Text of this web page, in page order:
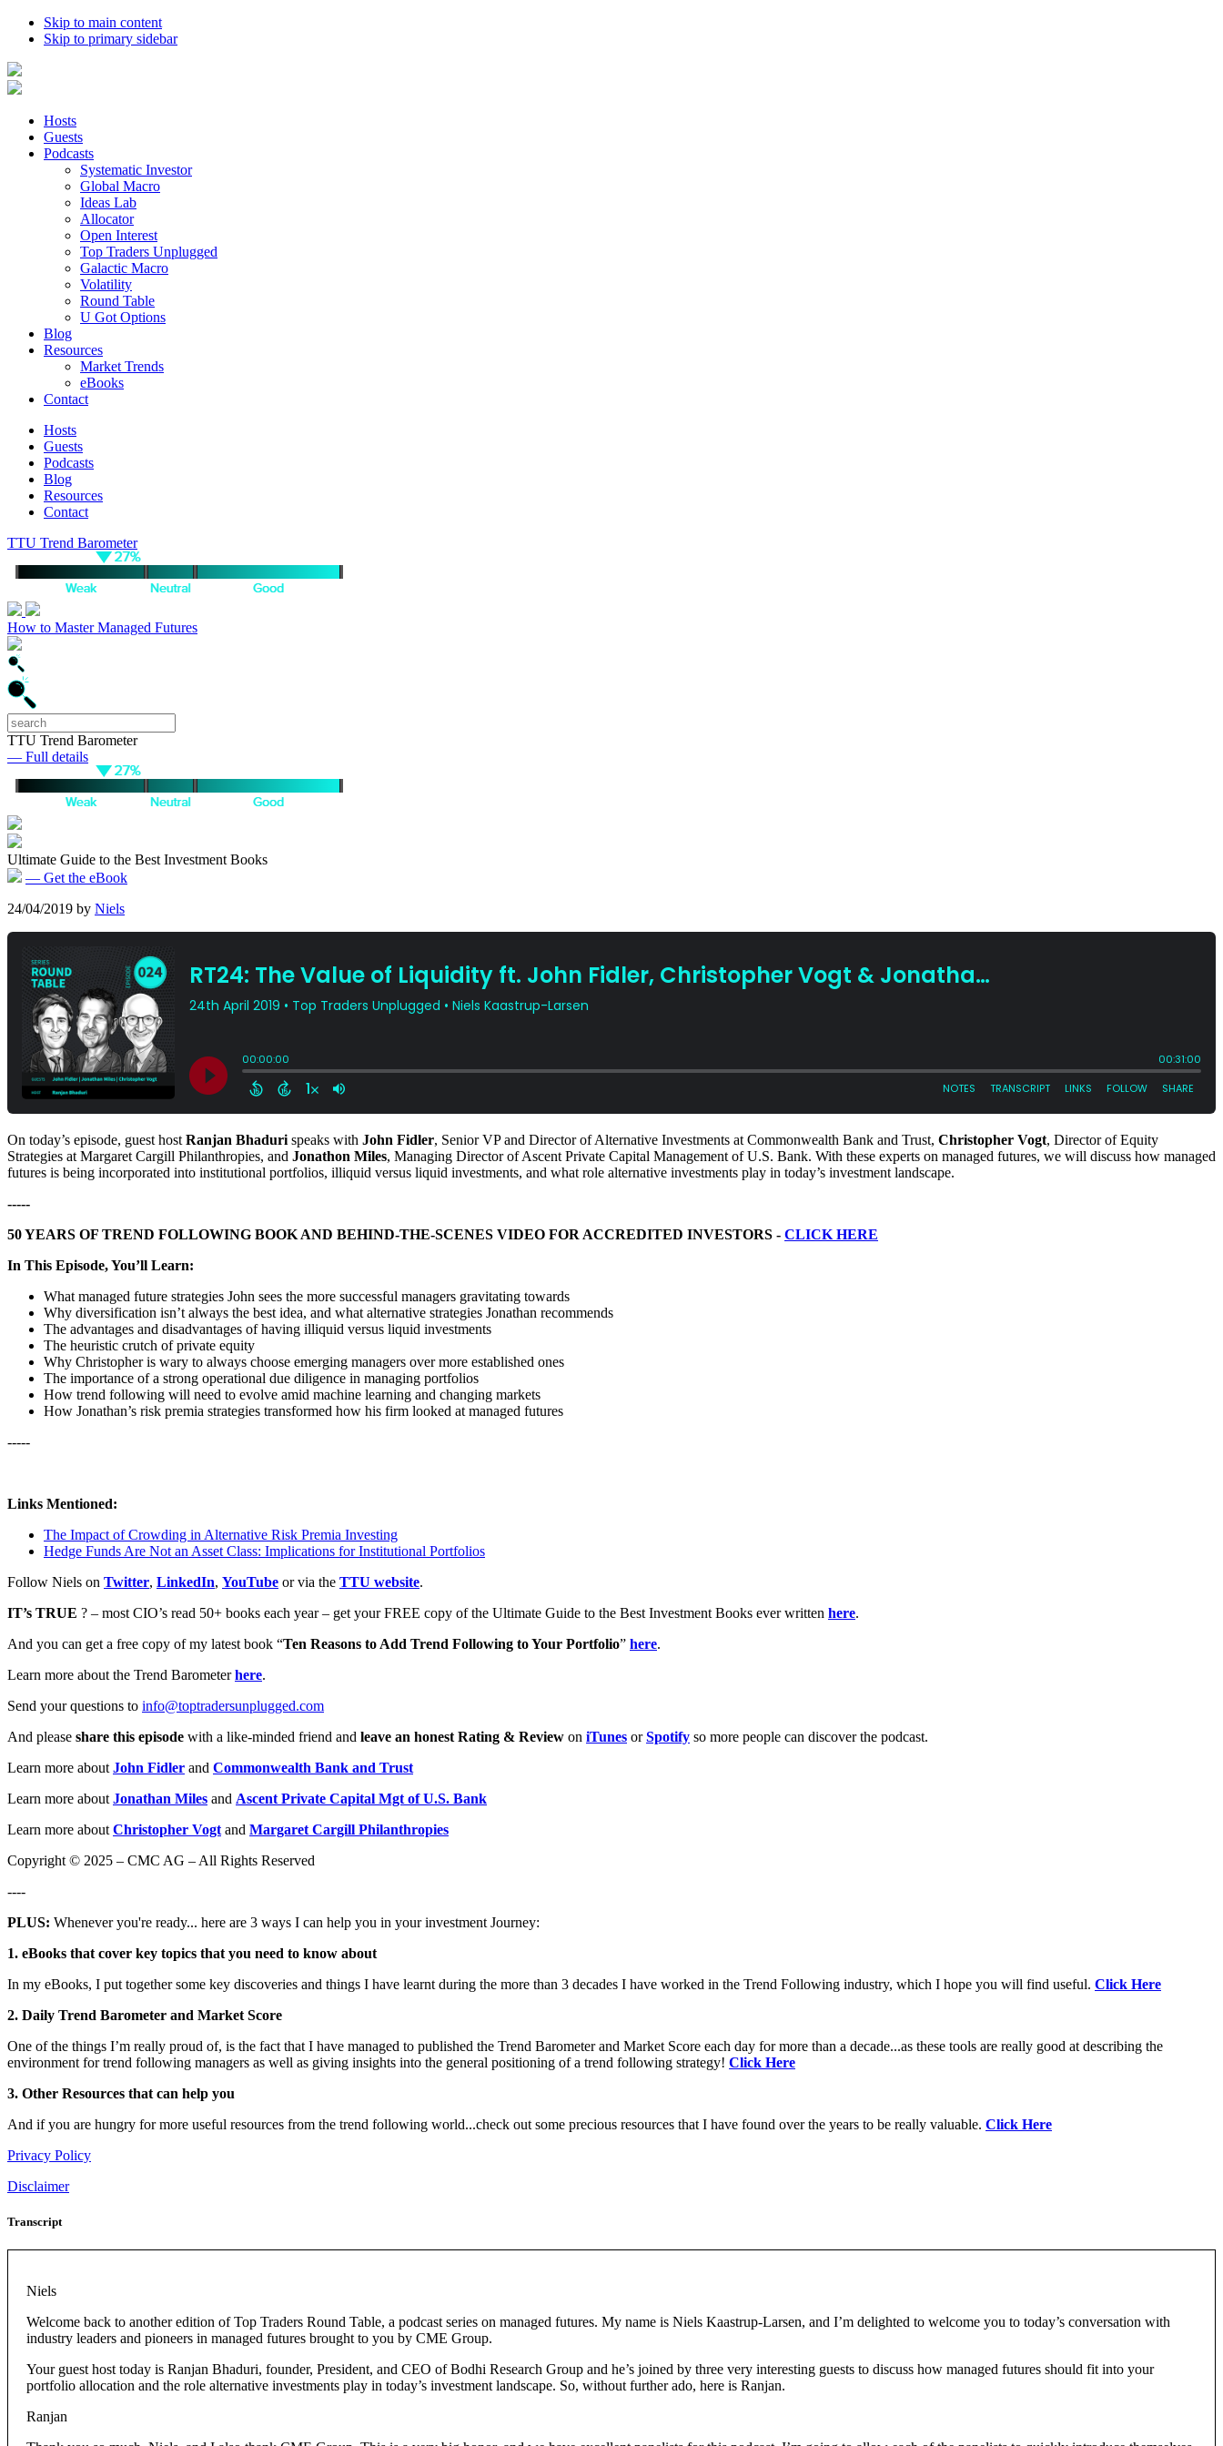
Skip to main content
Skip to primary sidebar
Hosts
Guests
Podcasts
Systematic Investor
Global Macro
Ideas Lab
Allocator
Open Interest
Top Traders Unplugged
Galactic Macro
Volatility
Round Table
U Got Options
Blog
Resources
Market Trends
eBooks
Contact
Hosts
Guests
Podcasts
Blog
Resources
Contact
TTU Trend Barometer
How to Master Managed Futures
TTU Trend Barometer
— Full details
Ultimate Guide to the Best Investment Books
— Get the eBook
24/04/2019 by Niels
On today’s episode, guest host Ranjan Bhaduri speaks with John Fidler, Senior VP and Director of Alternative Investments at Commonwealth Bank and Trust, Christopher Vogt, Director of Equity
Strategies at Margaret Cargill Philanthropies, and Jonathon Miles, Managing Director of Ascent Private Capital Management of U.S. Bank. With these experts on managed futures, we will discuss how managed
futures is being incorporated into institutional portfolios, illiquid versus liquid investments, and what role alternative investments play in today’s investment landscape.
-----
50 YEARS OF TREND FOLLOWING BOOK AND BEHIND-THE-SCENES VIDEO FOR ACCREDITED INVESTORS - CLICK HERE
In This Episode, You’ll Learn:
What managed future strategies John sees the more successful managers gravitating towards
Why diversification isn’t always the best idea, and what alternative strategies Jonathan recommends
The advantages and disadvantages of having illiquid versus liquid investments
The heuristic crutch of private equity
Why Christopher is wary to always choose emerging managers over more established ones
The importance of a strong operational due diligence in managing portfolios
How trend following will need to evolve amid machine learning and changing markets
How Jonathan’s risk premia strategies transformed how his firm looked at managed futures
-----
Links Mentioned:
The Impact of Crowding in Alternative Risk Premia Investing
Hedge Funds Are Not an Asset Class: Implications for Institutional Portfolios
Follow Niels on Twitter, LinkedIn, YouTube or via the TTU website.
IT’s TRUE ? – most CIO’s read 50+ books each year – get your FREE copy of the Ultimate Guide to the Best Investment Books ever written here.
And you can get a free copy of my latest book “Ten Reasons to Add Trend Following to Your Portfolio” here.
Learn more about the Trend Barometerhere.
Send your questions to info@toptradersunplugged.com
And please share this episode with a like-minded friend and leave an honest Rating & Review on iTunes orSpotify so more people can discover the podcast.
Learn more about John Fidler and Commonwealth Bank and Trust
Learn more about Jonathan Miles and Ascent Private Capital Mgt of U.S. Bank
Learn more about Christopher Vogt and Margaret Cargill Philanthropies
Copyright © 2025 – CMC AG – All Rights Reserved
----
PLUS: Whenever you're ready... here are 3 ways I can help you in your investment Journey:
1. eBooks that cover key topics that you need to know about
In my eBooks, I put together some key discoveries and things I have learnt during the more than 3 decades I have worked in the Trend Following industry, which I hope you will find useful. Click Here
2. Daily Trend Barometer and Market Score
One of the things I’m really proud of, is the fact that I have managed to published the Trend Barometer and Market Score each day for more than a decade...as these tools are really good at describing the
environment for trend following managers as well as giving insights into the general positioning of a trend following strategy! Click Here
3. Other Resources that can help you
And if you are hungry for more useful resources from the trend following world...check out some precious resources that I have found over the years to be really valuable. Click Here
Privacy Policy
Disclaimer
Transcript
Niels
Welcome back to another edition of Top Traders Round Table, a podcast series on managed futures. My name is Niels Kaastrup-Larsen, and I’m delighted to welcome you to today’s conversation with
industry leaders and pioneers in managed futures brought to you by CME Group.
Your guest host today is Ranjan Bhaduri, founder, President, and CEO of Bodhi Research Group and he’s joined by three very interesting guests to discuss how managed futures should fit into your
portfolio allocation and the role alternative investments play in today’s investment landscape. So, without further ado, here is Ranjan.
Ranjan